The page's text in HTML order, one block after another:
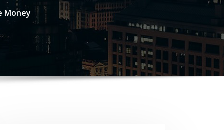
Money